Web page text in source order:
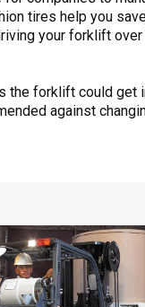
tires help you
your forklift
the forklift could get
against